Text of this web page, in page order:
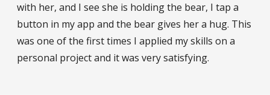
with her, and I see she is holding the bear, I tap a
button in my app and the bear gives her a hug. This
was one of the first times I applied my skills on a
personal project and it was very satisfying.